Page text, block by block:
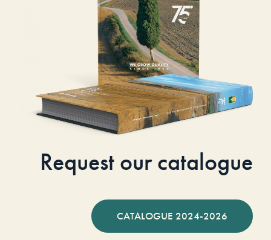
Request our catalogue
CATALOGUE 2024-2026